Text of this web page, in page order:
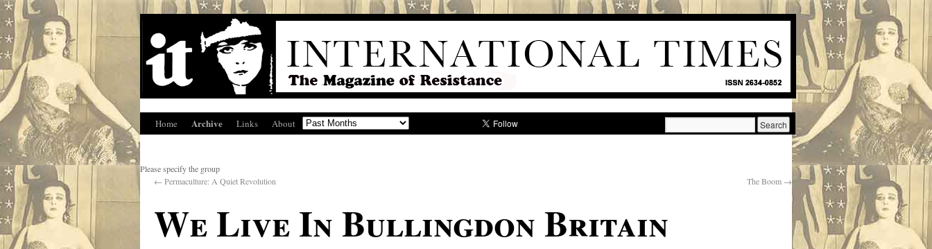
Home Archive Links About
Please specify the group
← Permaculture: A Quiet Revolution The Boom →
We Live In Bullingdon Britain